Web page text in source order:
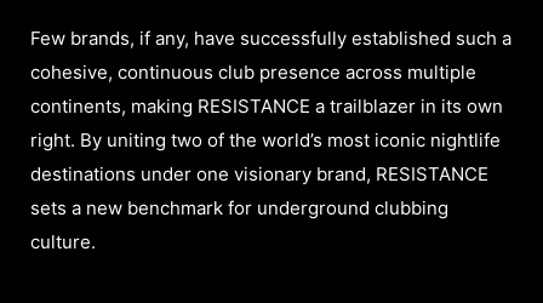
Few brands, if any, have successfully established such a
cohesive, continuous club presence across multiple
continents, making RESISTANCE a trailblazer in its own
right. By uniting two of the world’s most iconic nightlife
destinations under one visionary brand, RESISTANCE
sets a new benchmark for underground clubbing
culture.